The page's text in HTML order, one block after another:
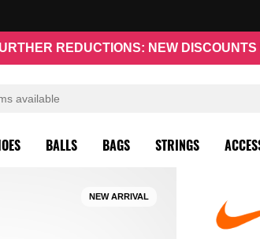
REDUCTIONS: NEW DISCOUNTS
BALLS BAGS STRINGS
NEW ARRIVAL